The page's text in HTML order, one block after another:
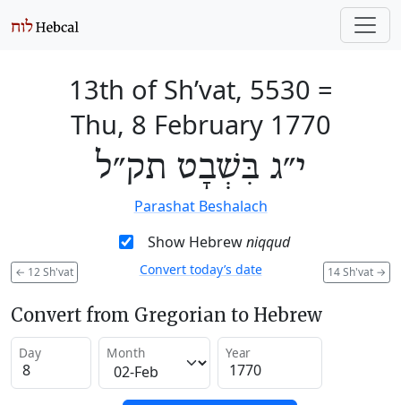
13th of Sh’vat, 5530 =
Thu, 8 February 1770
י״ג בִּשְׁבָט תק״ל
Parashat Beshalach
Show Hebrewniqqud
← 12 Sh'vat 14 Sh'vat →
Convert today’s date
Convert from Gregorian to Hebrew
Day Month Year